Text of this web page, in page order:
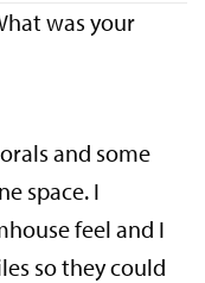
was your
and some
space. I
feel and I
so they could